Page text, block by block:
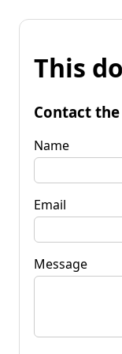
This
Contact
Name
Email
Message